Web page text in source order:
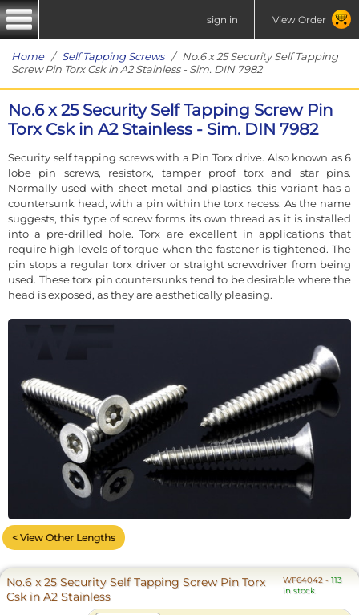
sign in View Order
Home/ Self Tapping Screws/ No.6 x 25 Security Self Tapping
Screw Pin Torx Csk in A2 Stainless - Sim. DIN 7982
No.6 x 25 Security Self Tapping Screw Pin
Torx Csk in A2 Stainless - Sim. DIN 7982
Security self tapping screws with a Pin Torx drive. Also known as 6
lobe pin screws, resistorx, tamper proof torx and star pins.
Normally used with sheet metal and plastics, this variant has a
countersunk head, with a pin within the torx recess. As the name
suggests, this type of screw forms its own thread as it is installed
into a pre-drilled hole. Torx are excellent in applications that
require high levels of torque when the fastener is tightened. The
pin stops a regular torx driver or straight screwdriver from being
used. These torx pin countersunks tend to be desirable where the
head is exposed, as they are aesthetically pleasing.
< View Other Lengths
No.6 x 25 Security Self Tapping Screw Pin Torx
Csk in A2 Stainless
WF64042 -113
in stock